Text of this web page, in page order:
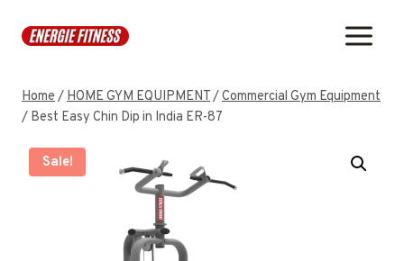
Home/HOME GYM EQUIPMENT/Commercial Gym Equipment
/ Best Easy Chin Dip in India ER-87
Sale!